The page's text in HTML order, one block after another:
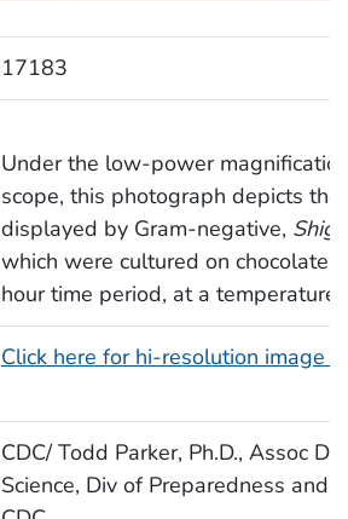
17183
Under the low-power
scope, this photograph depicts
displayed by Gram-negative,
which were cultured on chocolate
hour time period, at a temperature
Click here for hi-resolution image
CDC/ Todd Parker, Ph.D., Assoc
Science, Div of Preparedness and